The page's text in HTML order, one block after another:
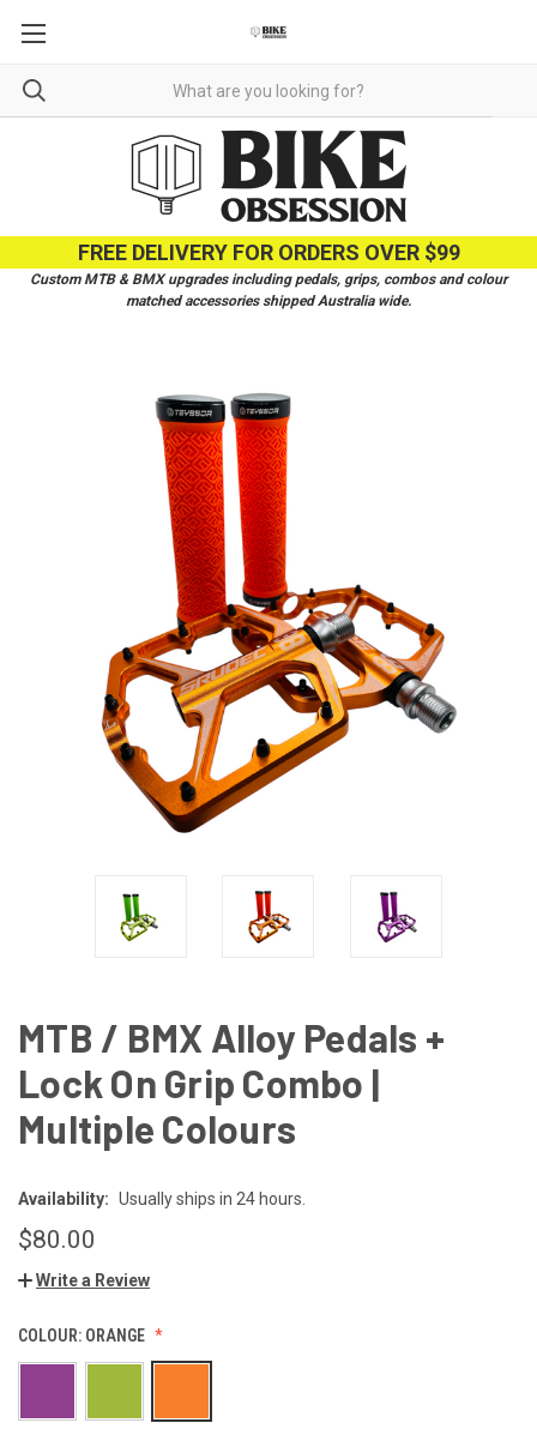
FREE DELIVERY FOR ORDERS OVER $99
Custom MTB & BMX upgrades including pedals, grips, combos and colour
matched accessories shipped Australia wide.
MTB / BMX Alloy Pedals +
Lock On Grip Combo |
Multiple Colours
Availability: Usually ships in 24 hours.
$80.00
Write a Review
COLOUR: ORANGE